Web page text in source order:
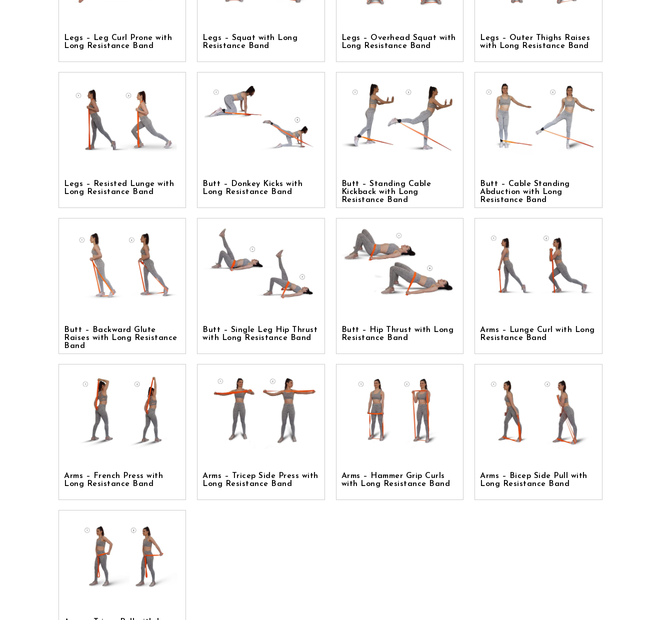
Legs – Leg Curl Prone with
Long Resistance Band
Legs – Squat with Long
Resistance Band
Legs – Overhead Squat with
Long Resistance Band
Legs – Outer Thighs Raises
with Long Resistance Band
Legs – Resisted Lunge with
Long Resistance Band
Butt – Donkey Kicks with
Long Resistance Band
Butt – Standing Cable
Kickback with Long
Resistance Band
Butt – Cable Standing
Abduction with Long
Resistance Band
Butt – Backward Glute
Raises with Long Resistance
Band
Butt – Single Leg Hip Thrust
with Long Resistance Band
Butt – Hip Thrust with Long
Resistance Band
Arms – Lunge Curl with Long
Resistance Band
Arms – French Press with
Long Resistance Band
Arms – Tricep Side Press with
Long Resistance Band
Arms – Hammer Grip Curls
with Long Resistance Band
Arms – Bicep Side Pull with
Long Resistance Band